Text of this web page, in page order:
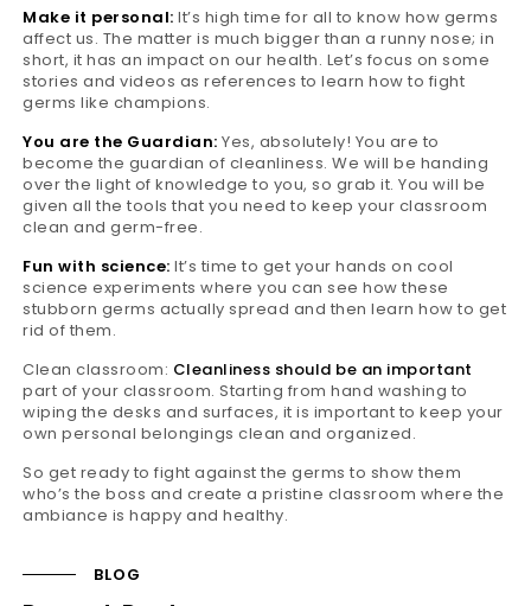
BLOG
Make it personal: It’s high time for all to know how germs
affect us. The matter is much bigger than a runny nose; in
short, it has an impact on our health. Let’s focus on some
stories and videos as references to learn how to fight
germs like champions.
You are the Guardian: Yes, absolutely! You are to
become the guardian of cleanliness. We will be handing
over the light of knowledge to you, so grab it. You will be
given all the tools that you need to keep your classroom
clean and germ-free.
Fun with science: It’s time to get your hands on cool
science experiments where you can see how these
stubborn germs actually spread and then learn how to get
rid of them.
Clean classroom: Cleanliness should be an important
part of your classroom. Starting from hand washing to
wiping the desks and surfaces, it is important to keep your
own personal belongings clean and organized.
So get ready to fight against the germs to show them
who’s the boss and create a pristine classroom where the
ambiance is happy and healthy.